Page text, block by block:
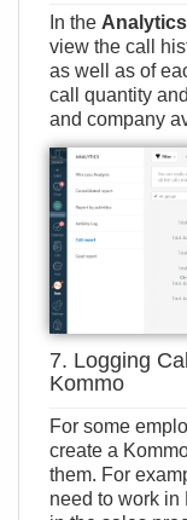
In the Analytics
view the call
as well as of
call quantity
and company
7. Logging
Kommo
For some
create a
them. For
need to work in